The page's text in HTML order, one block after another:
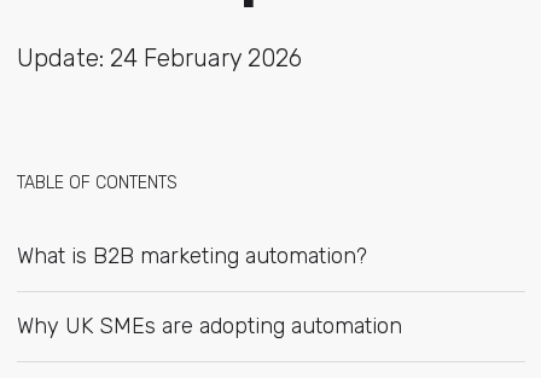
Update: 24 February 2026
TABLE OF CONTENTS
What is B2B marketing automation?
Why UK SMEs are adopting automation